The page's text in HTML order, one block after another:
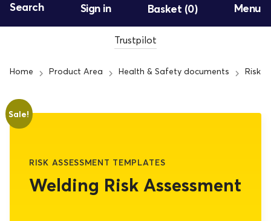
Search Sign in Basket (0) Menu
Trustpilot
Home Product Area Health & Safety documents Risk
Sale!
RISK ASSESSMENT TEMPLATES
Welding Risk Assessment